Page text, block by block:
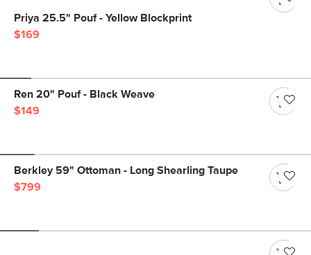
Priya 25.5" Pouf - Yellow Blockprint
$169
Ren 20" Pouf - Black Weave
$149
Berkley 59" Ottoman - Long Shearling Taupe
$799